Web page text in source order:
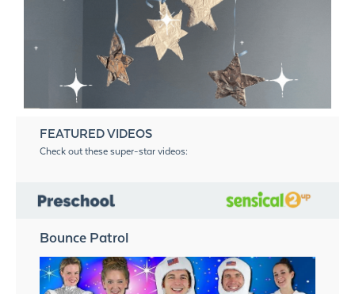
FEATURED VIDEOS
Check out these super-star videos:
Bounce Patrol